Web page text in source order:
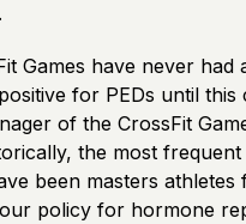
Games have never had
for PEDs until this
of the CrossFit
the most
been masters athletes
policy for hormone